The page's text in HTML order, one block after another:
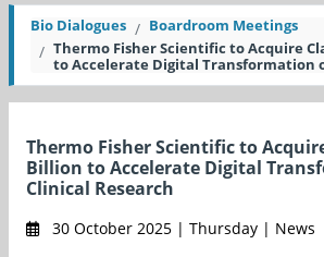
Bio Dialogues
Boardroom Meetings
Thermo Fisher Scientific to Acquire
to Accelerate Digital Transformation
Thermo Fisher Scientific to
Billion to Accelerate Digital
Clinical Research
30 October 2025 | Thursday | News